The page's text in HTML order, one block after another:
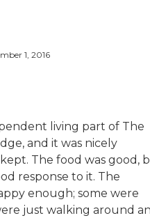
1, 2016
living part of The
and it was nicely
The food was good,
response to it. The
enough; some were
just walking around